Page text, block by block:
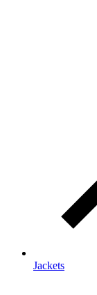
Jackets